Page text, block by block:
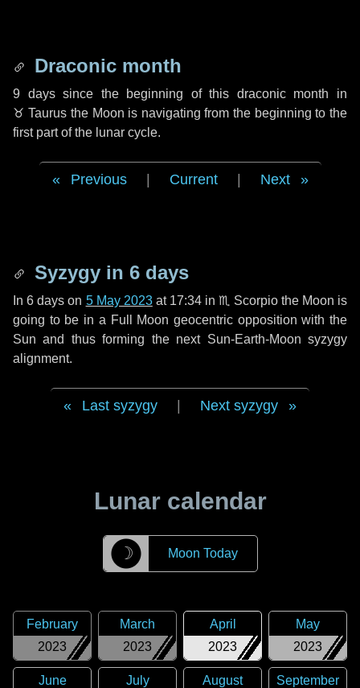
Draconic month
9 dayssince the beginning of this draconic month in
♉ Taurus the Moon is navigating from the beginning to the
first part of the lunar cycle.
Previous Current Next
Syzygy in 6 days
In6 days on 5 May 2023at 17:34 in♏ Scorpiothe Moon is
going to be in a Full Moon geocentric opposition with the
Sun and thus forming the next Sun-Earth-Moon syzygy
alignment.
Last syzygy Next syzygy
Lunar calendar
☽ Moon Today
2023
February
2023
March
2023
April
2023
May
June
July
August
September